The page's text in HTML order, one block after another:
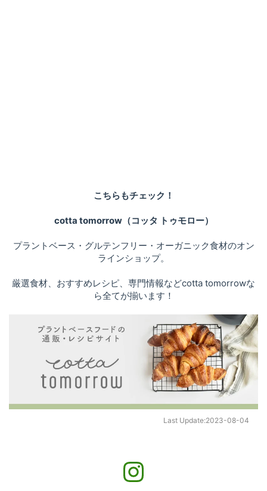
こちらもチェック！
cotta tomorrow（コッタ トゥモロー）
プラントベース・グルテンフリー・オーガニック食材のオン
ラインショップ。
厳選食材、おすすめレシピ、専門情報などcotta tomorrowな
ら全てが揃います！
Last Update:2023-08-04